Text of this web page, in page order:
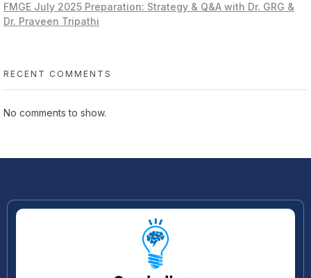
FMGE July 2025 Preparation: Strategy & Q&A with Dr. GRG &
Dr. Praveen Tripathi
RECENT COMMENTS
No comments to show.